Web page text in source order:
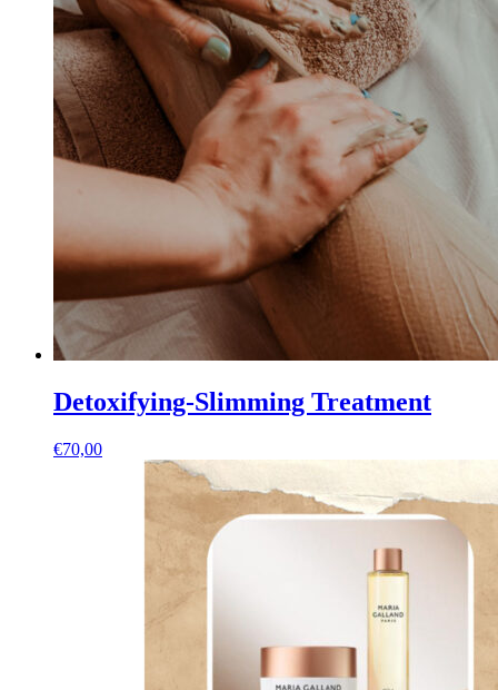
Detoxifying-Slimming Treatment
€70,00